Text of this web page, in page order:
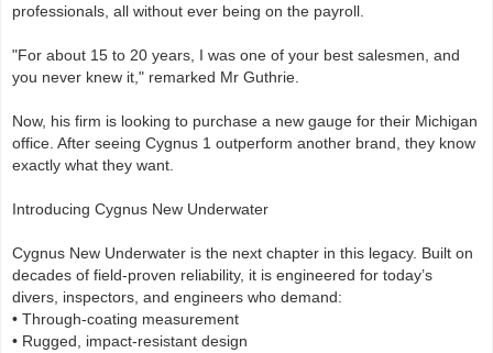
professionals, all without ever being on the payroll.
"For about 15 to 20 years, I was one of your best salesmen, and
you never knew it," remarked Mr Guthrie.
Now, his firm is looking to purchase a new gauge for their Michigan
office. After seeing Cygnus 1 outperform another brand, they know
exactly what they want.
Introducing Cygnus New Underwater
Cygnus New Underwater is the next chapter in this legacy. Built on
decades of field-proven reliability, it is engineered for today’s
divers, inspectors, and engineers who demand:
• Through-coating measurement
• Rugged, impact-resistant design